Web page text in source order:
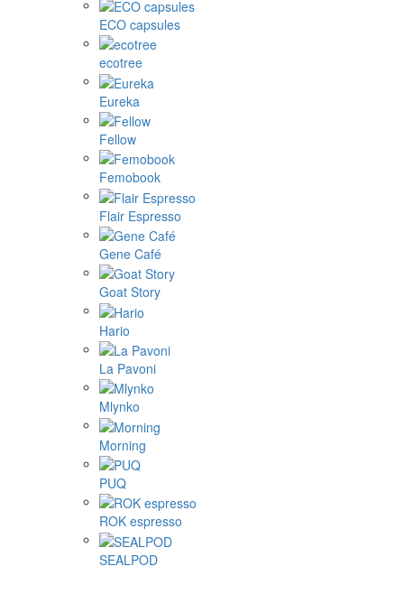
ECO capsules
ecotree
Eureka
Fellow
Femobook
Flair Espresso
Gene Café
Goat Story
Hario
La Pavoni
Mlynko
Morning
PUQ
ROK espresso
SEALPOD